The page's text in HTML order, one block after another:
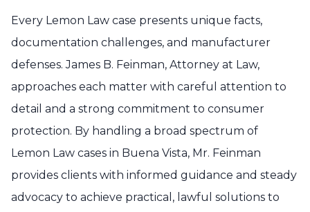
Every Lemon Law case presents unique facts,
documentation challenges, and manufacturer
defenses. James B. Feinman, Attorney at Law,
approaches each matter with careful attention to
detail and a strong commitment to consumer
protection. By handling a broad spectrum of
Lemon Law cases in Buena Vista, Mr. Feinman
provides clients with informed guidance and steady
advocacy to achieve practical, lawful solutions to